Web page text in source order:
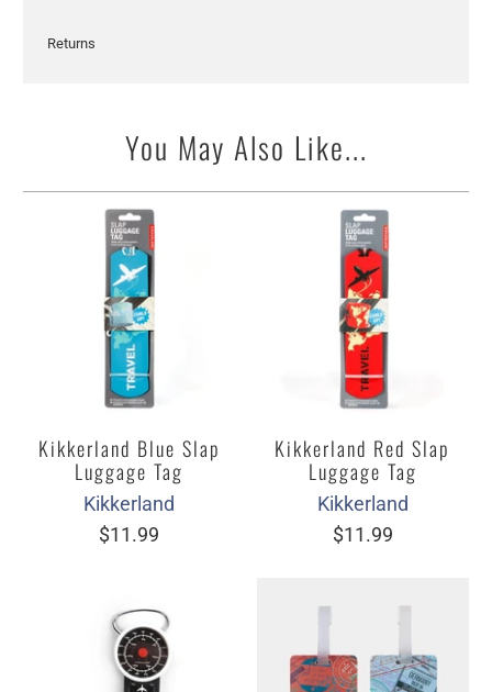
Returns
You May Also Like...
Kikkerland Blue Slap
Luggage Tag
Kikkerland
$11.99
Kikkerland Red Slap
Luggage Tag
Kikkerland
$11.99